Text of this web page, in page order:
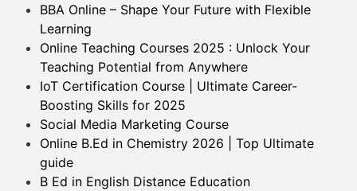
BBA Online – Shape Your Future with Flexible
Learning
Online Teaching Courses 2025 : Unlock Your
Teaching Potential from Anywhere
IoT Certification Course | Ultimate Career-
Boosting Skills for 2025
Social Media Marketing Course
Online B.Ed in Chemistry 2026 | Top Ultimate
guide
B Ed in English Distance Education